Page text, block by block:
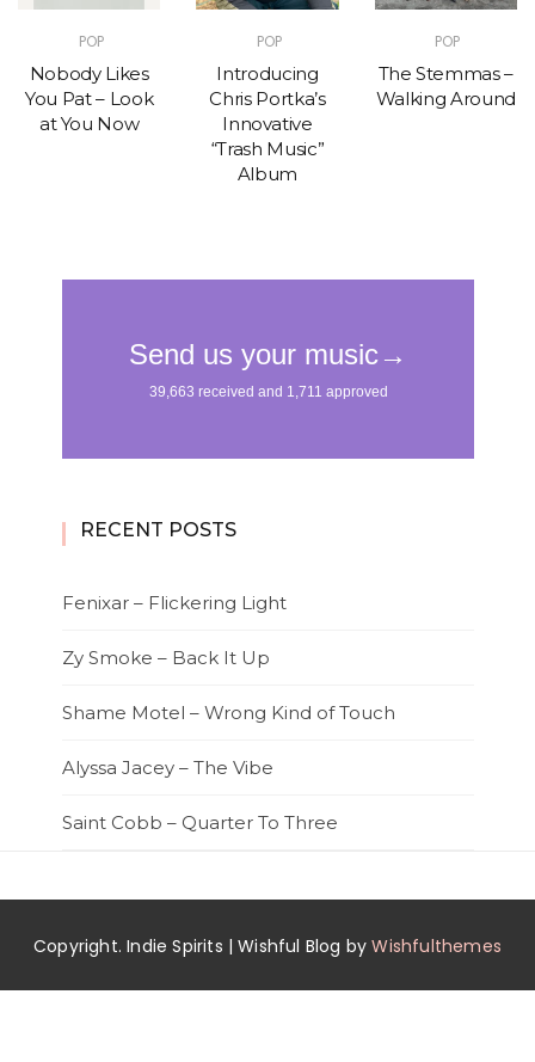
POP
Nobody Likes
You Pat – Look
at You Now
POP
Introducing
Chris Portka’s
Innovative
“Trash Music”
Album
POP
The Stemmas –
Walking Around
RECENT POSTS
Fenixar – Flickering Light
Zy Smoke – Back It Up
Shame Motel – Wrong Kind of Touch
Alyssa Jacey – The Vibe
Saint Cobb – Quarter To Three
Copyright. Indie Spirits | Wishful Blog byWishfulthemes